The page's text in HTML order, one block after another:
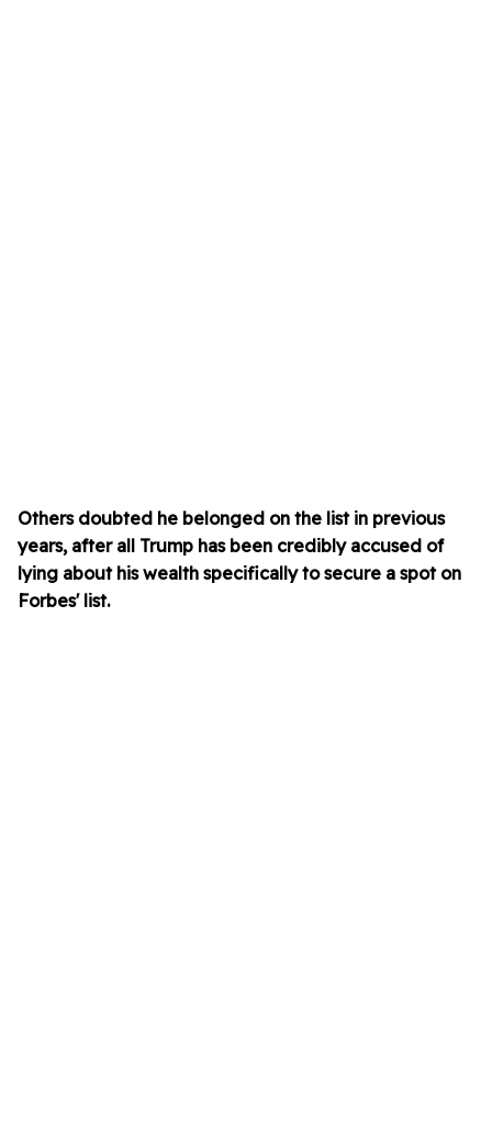
Others doubted he belonged on the list in previous
years, after all Trump has been credibly accused of
lying about his wealth specifically to secure a spot on
Forbes' list.